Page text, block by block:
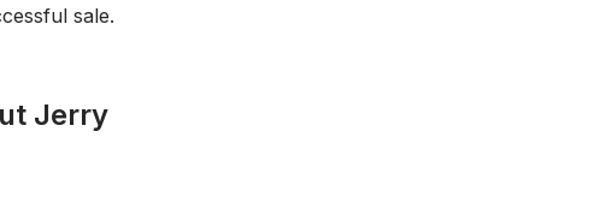
sale.
Jerry